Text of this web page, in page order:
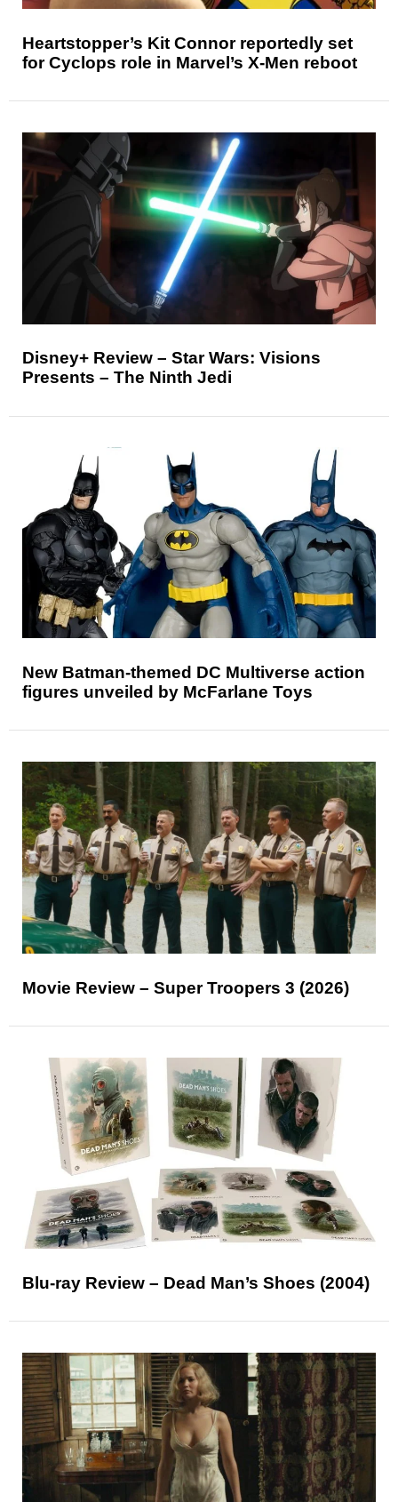
Heartstopper’s Kit Connor reportedly set
for Cyclops role in Marvel’s X-Men reboot
Disney+ Review – Star Wars: Visions
Presents – The Ninth Jedi
New Batman-themed DC Multiverse action
figures unveiled by McFarlane Toys
Movie Review – Super Troopers 3 (2026)
Blu-ray Review – Dead Man’s Shoes (2004)